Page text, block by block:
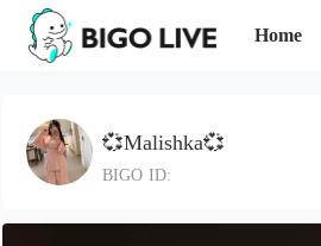
Home
💞Malishka💞
BIGO ID: